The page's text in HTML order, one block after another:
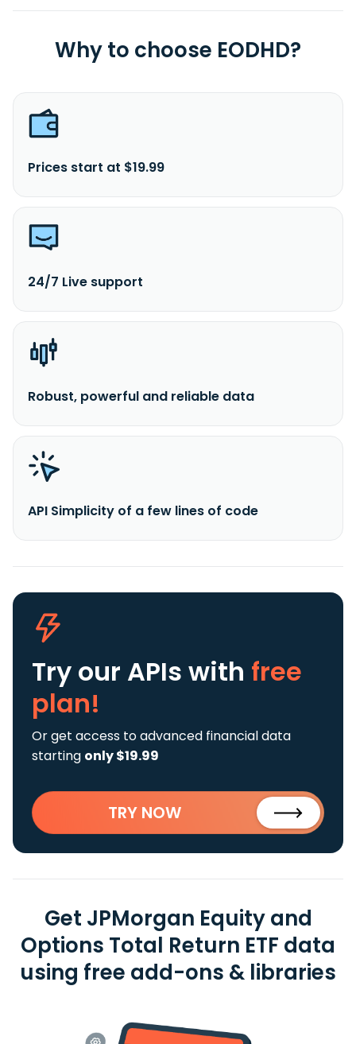
Why to choose EODHD?
Prices start at $19.99
24/7 Live support
Robust, powerful and reliable data
API Simplicity of a few lines of code
Try our APIs with free
plan!
Or get access to advanced financial data
starting only $19.99
TRY NOW
Get JPMorgan Equity and
Options Total Return ETF data
using free add-ons & libraries